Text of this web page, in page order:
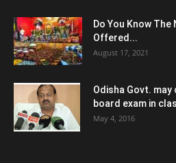
Do You Know
Offered...
August 17, 2021
Odisha Govt.
board exam in
May 4, 2016